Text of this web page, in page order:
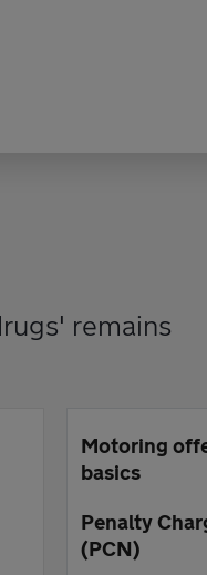
remains
Motoring
basics
Penalty
(PCN)